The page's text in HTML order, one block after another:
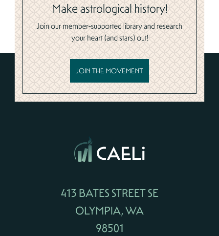
Make astrological history!
Join our member-supported library and research
your heart (and stars) out!
JOIN THE MOVEMENT
413 BATES STREET SE
OLYMPIA, WA
98501